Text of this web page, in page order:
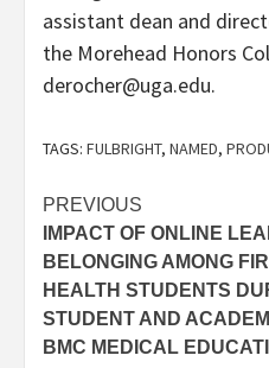
assistant dean and
the Morehead Honors
derocher@uga.edu.
TAGS: FULBRIGHT, NAMED,
Post
navigation
PREVIOUS
IMPACT OF ONLINE
BELONGING AMONG
HEALTH STUDENTS
STUDENT AND
BMC MEDICAL